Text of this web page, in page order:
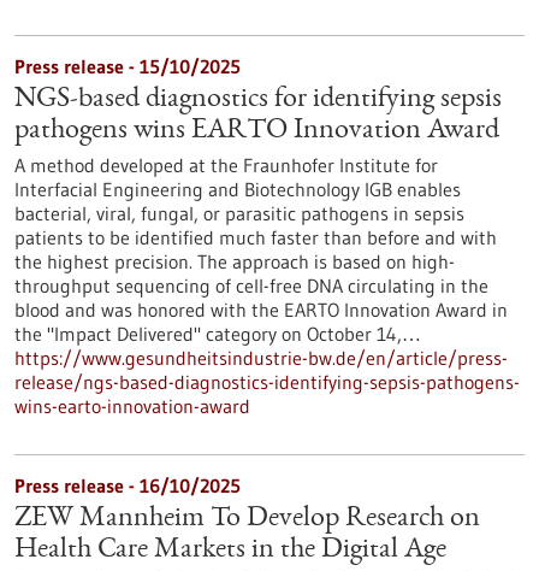
Press release - 15/10/2025
NGS-based diagnostics for identifying sepsis
pathogens wins EARTO Innovation Award
A method developed at the Fraunhofer Institute for
Interfacial Engineering and Biotechnology IGB enables
bacterial, viral, fungal, or parasitic pathogens in sepsis
patients to be identified much faster than before and with
the highest precision. The approach is based on high-
throughput sequencing of cell-free DNA circulating in the
blood and was honored with the EARTO Innovation Award in
the "Impact Delivered" category on October 14,…
https://www.gesundheitsindustrie-bw.de/en/article/press-
release/ngs-based-diagnostics-identifying-sepsis-pathogens-
wins-earto-innovation-award
Press release - 16/10/2025
ZEW Mannheim To Develop Research on
Health Care Markets in the Digital Age